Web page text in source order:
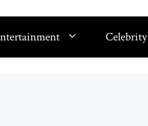
Celebrity